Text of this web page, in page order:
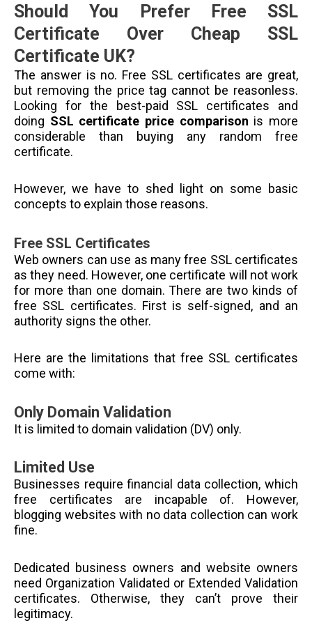
Should You Prefer Free SSL
Certificate Over Cheap SSL
Certificate UK?
The answer is no. Free SSL certificates are great,
but removing the price tag cannot be reasonless.
Looking for the best-paid SSL certificates and
doing SSL certificate price comparison is more
considerable than buying any random free
certificate.
However, we have to shed light on some basic
concepts to explain those reasons.
Free SSL Certificates
Web owners can use as many free SSL certificates
as they need. However, one certificate will not work
for more than one domain. There are two kinds of
free SSL certificates. First is self-signed, and an
authority signs the other.
Here are the limitations that free SSL certificates
come with:
Only Domain Validation
It is limited to domain validation (DV) only.
Limited Use
Businesses require financial data collection, which
free certificates are incapable of. However,
blogging websites with no data collection can work
fine.
Dedicated business owners and website owners
need Organization Validated or Extended Validation
certificates. Otherwise, they can’t prove their
legitimacy.